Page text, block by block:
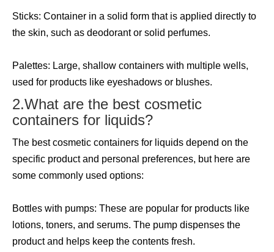
Sticks: Container in a solid form that is applied directly to
the skin, such as deodorant or solid perfumes.
Palettes: Large, shallow containers with multiple wells,
used for products like eyeshadows or blushes.
2.What are the best cosmetic
containers for liquids?
The best cosmetic containers for liquids depend on the
specific product and personal preferences, but here are
some commonly used options:
Bottles with pumps: These are popular for products like
lotions, toners, and serums. The pump dispenses the
product and helps keep the contents fresh.